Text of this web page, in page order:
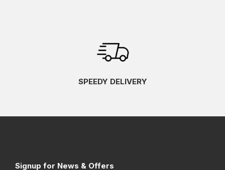
SPEEDY DELIVERY
Signup for News & Offers